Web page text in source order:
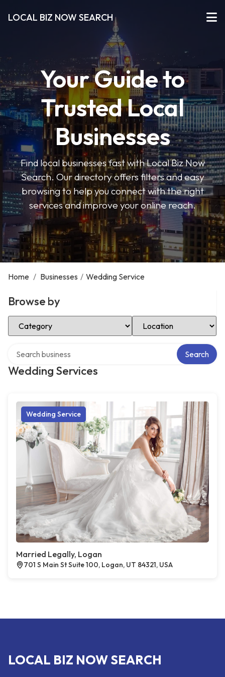
LOCAL BIZ NOW SEARCH
Your Guide to
Trusted Local
Businesses
Find local businesses fast with Local Biz Now
Search. Our directory offers filters and easy
browsing to help you connect with the right
services and improve your online reach.
Home / Businesses / Wedding Service
Browse by
Select Category Select Location
Wedding Services
Search
Wedding Service
Married Legally, Logan
701 S Main St Suite 100, Logan, UT 84321, USA
LOCAL BIZ NOW SEARCH